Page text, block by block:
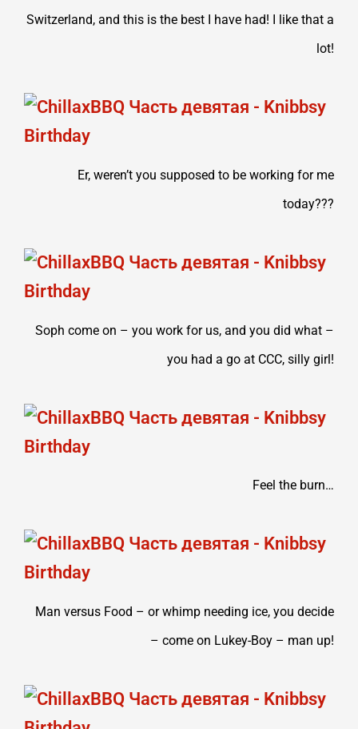
Switzerland, and this is the best I have had! I like that a
lot!
Er, weren’t you supposed to be working for me
today???
Soph come on – you work for us, and you did what –
you had a go at CCC, silly girl!
Feel the burn…
Man versus Food – or whimp needing ice, you decide
– come on Lukey-Boy – man up!